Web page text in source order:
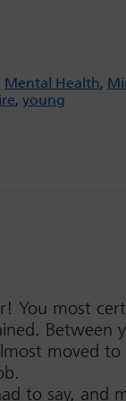
Mental Health,
, young
You most
Between
moved
to say, and